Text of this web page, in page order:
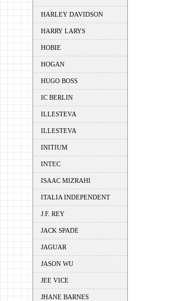
HARLEY DAVIDSON
HARRY LARYS
HOBIE
HOGAN
HUGO BOSS
IC BERLIN
ILLESTEVA
ILLESTEVA
INITIUM
INTEC
ISAAC MIZRAHI
ITALIA INDEPENDENT
J.F. REY
JACK SPADE
JAGUAR
JASON WU
JEE VICE
JHANE BARNES